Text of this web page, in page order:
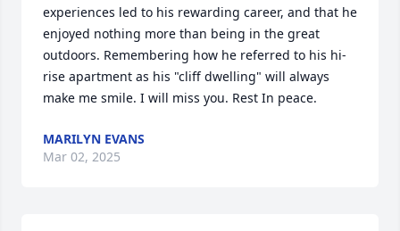
experiences led to his rewarding career, and that he
enjoyed nothing more than being in the great
outdoors. Remembering how he referred to his hi-
rise apartment as his "cliff dwelling" will always
make me smile. I will miss you. Rest In peace.
MARILYN EVANS
Mar 02, 2025